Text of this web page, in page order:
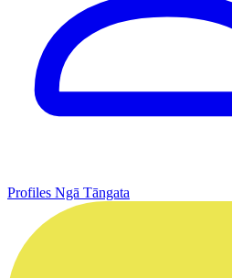
Profiles Ngā Tāngata